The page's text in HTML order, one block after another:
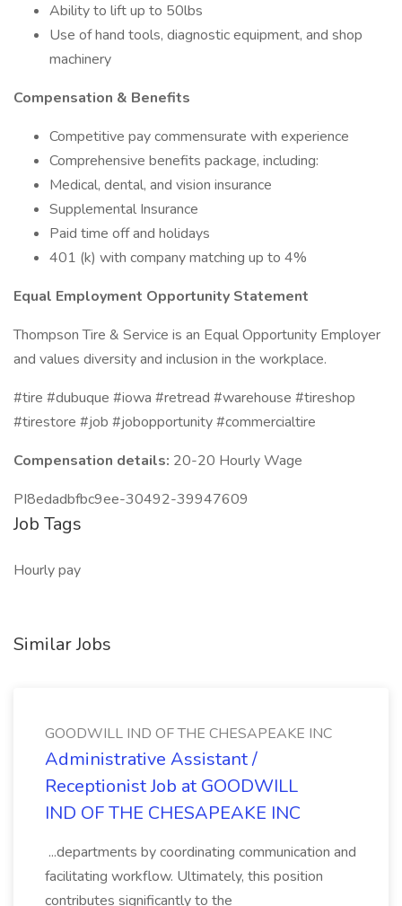
Ability to lift up to 50lbs
Use of hand tools, diagnostic equipment, and shop
machinery
Compensation & Benefits
Competitive pay commensurate with experience
Comprehensive benefits package, including:
Medical, dental, and vision insurance
Supplemental Insurance
Paid time off and holidays
401 (k) with company matching up to 4%
Equal Employment Opportunity Statement
Thompson Tire & Service is an Equal Opportunity Employer
and values diversity and inclusion in the workplace.
#tire #dubuque #iowa #retread #warehouse #tireshop
#tirestore #job #jobopportunity #commercialtire
Compensation details: 20-20 Hourly Wage
PI8edadbfbc9ee-30492-39947609
Job Tags
Hourly pay
Similar Jobs
GOODWILL IND OF THE CHESAPEAKE INC
Administrative Assistant /
Receptionist Job at GOODWILL
IND OF THE CHESAPEAKE INC
...departments by coordinating communication and
facilitating workflow. Ultimately, this position
contributes significantly to the